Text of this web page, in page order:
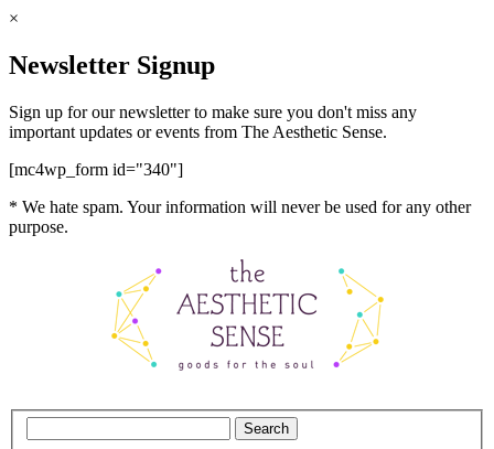
×
Newsletter Signup
Sign up for our newsletter to make sure you don't miss any
important updates or events from The Aesthetic Sense.
[mc4wp_form id="340"]
* We hate spam. Your information will never be used for any other
purpose.